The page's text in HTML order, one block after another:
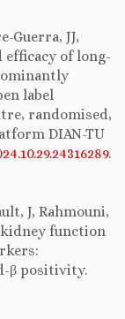
Guerra, JJ,
efficacy of long-
label
randomised,
DIAN-TU
.
J, Rahmouni,
function
β positivity.